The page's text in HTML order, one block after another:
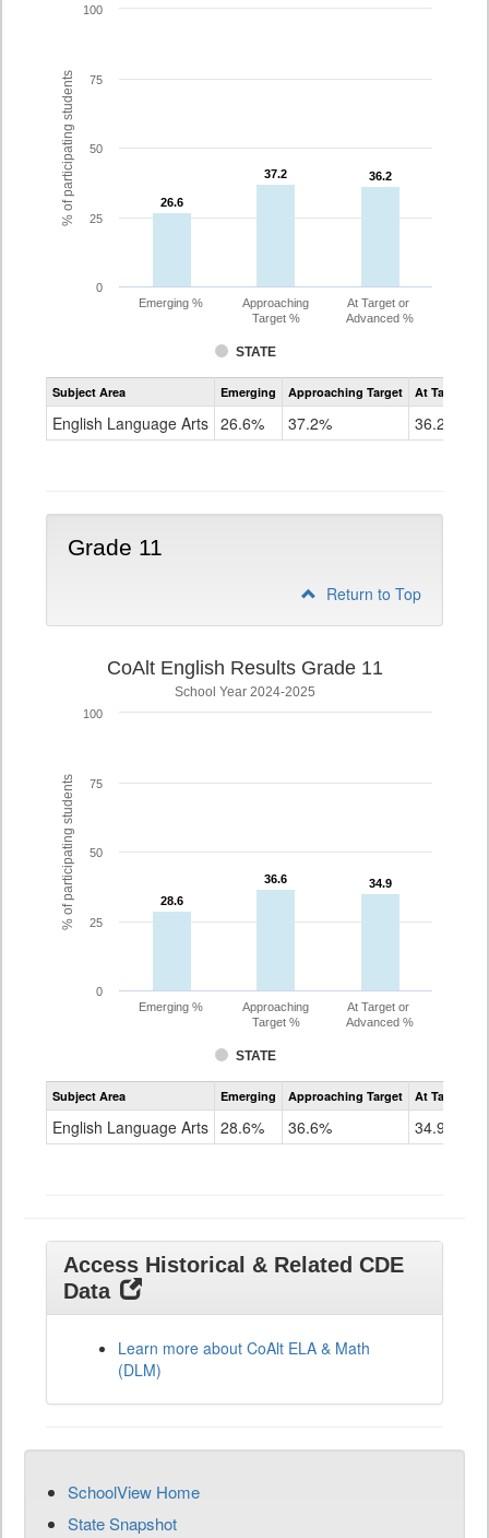
% of participating students 26.6
26.6
37.2
37.2 36.2
36.2
STATE
Emerging %
Approaching
Target %
At Target or
Advanced %
0
25
50
75
100
Assessment
CoAlt
Grade
Subject Area Emerging Approaching Target At Target Or
English Language Arts 26.6% 37.2% 36.2%
Grade 11
Return to Top
% of participating students
CoAlt English Results Grade 11
School Year 2024-2025
28.6
28.6
36.6
36.6 34.9
34.9
STATE
Emerging %
Approaching
Target %
At Target or
Advanced %
0
25
50
75
100
Assessment
CoAlt
Grade
Subject Area Emerging Approaching Target At Target Or
English Language Arts 28.6% 36.6% 34.9%
Access Historical & Related CDE
Data
Learn more about CoAlt ELA & Math
(DLM)
SchoolView Home
State Snapshot